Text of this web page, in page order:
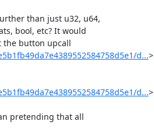
than just u32, u64,
bool, etc? It would
the button upcall
d...>
d...>
pretending that all